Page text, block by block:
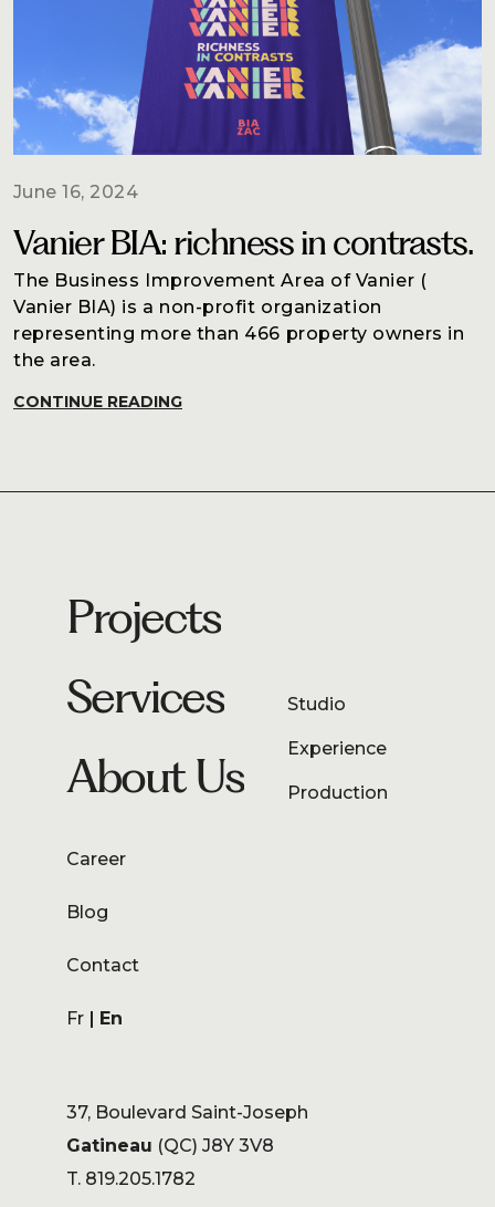
June 16, 2024
Vanier BIA: richness in contrasts.
The Business Improvement Area of Vanier (
Vanier BIA) is a non-profit organization
representing more than 466 property owners in
the area.
CONTINUE READING
Projects
Services
Studio
Experience
Production
About Us
Career
Blog
Contact
Fr En
37, Boulevard Saint-Joseph
Gatineau (QC) J8Y 3V8
T. 819.205.1782